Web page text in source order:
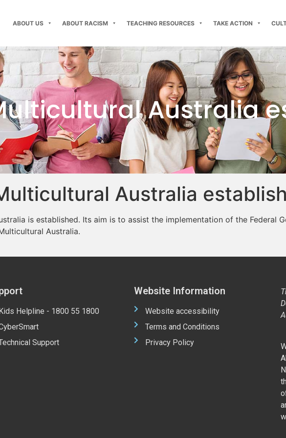
ABOUT US ABOUT RACISM TEACHING RESOURCES TAKE ACTION
Australia
Australia
is established. Its aim is to assist the implementation of the Federal
Australia.
Helpline - 1800 55 1800
Support
Website Information
Website accessibility
Terms and Conditions
Privacy Policy